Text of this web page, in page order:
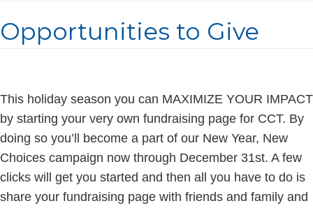
Opportunities to Give
This holiday season you can MAXIMIZE YOUR IMPACT
by starting your very own fundraising page for CCT. By
doing so you’ll become a part of our New Year, New
Choices campaign now through December 31st. A few
clicks will get you started and then all you have to do is
share your fundraising page with friends and family and